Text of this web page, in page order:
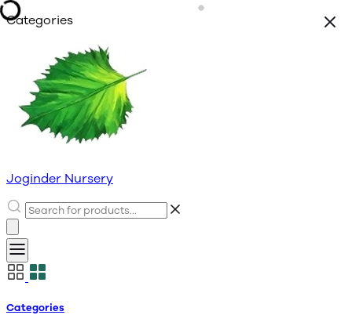
Categories
Joginder Nursery
Categories